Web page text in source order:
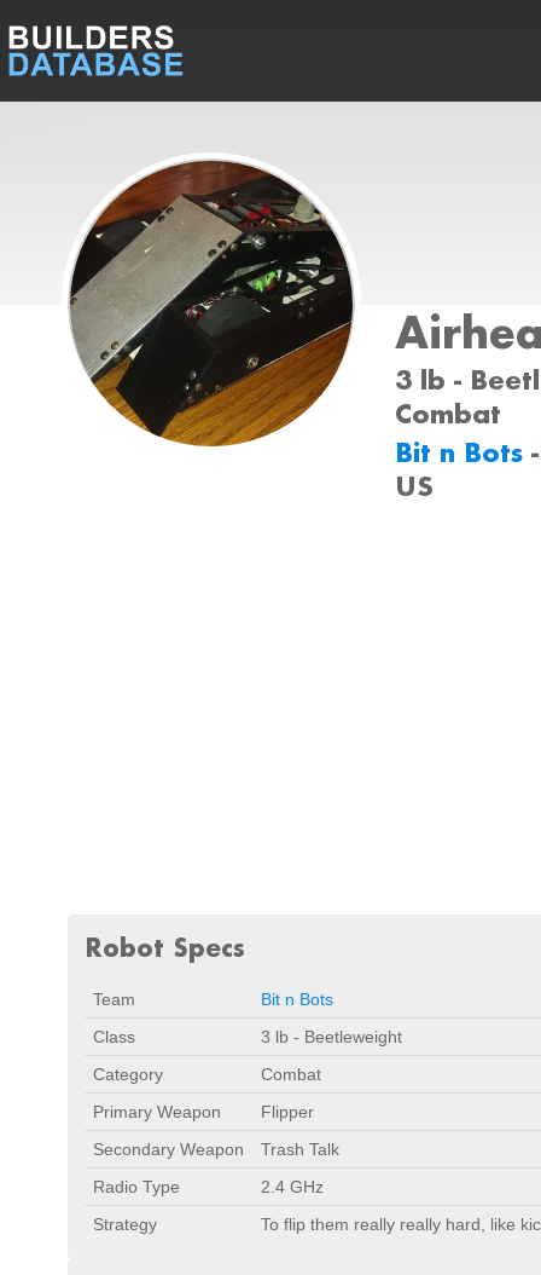
3 lb -
Combat
Bit n Bots
US
Robot Specs
Team
Bit n Bots
Class
3 lb - Beetleweight
Category
Combat
Primary Weapon
Flipper
Secondary Weapon
Trash Talk
Radio Type
2.4 GHz
Strategy
To flip them really really hard, like